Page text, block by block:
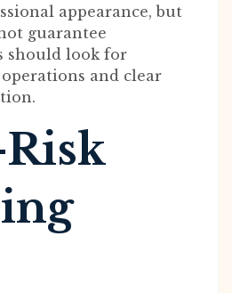
appearance, but
guarantee
should look for
and clear